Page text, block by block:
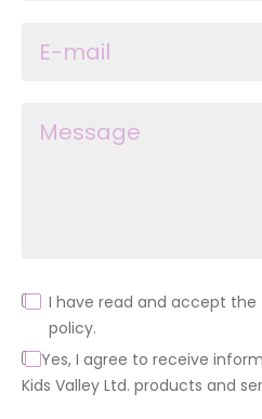
I have read and accept
policy.
Yes, I agree to receive
Kids Valley Ltd. products and